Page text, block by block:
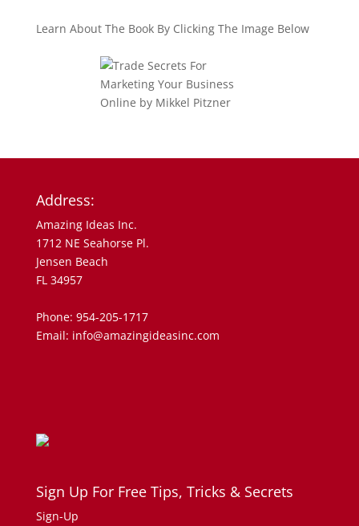
Learn About The Book By Clicking The Image Below
Address:
Amazing Ideas Inc.
1712 NE Seahorse Pl.
Jensen Beach
FL 34957
Phone: 954-205-1717
Email: info@amazingideasinc.com
Sign Up For Free Tips, Tricks & Secrets
Sign-Up